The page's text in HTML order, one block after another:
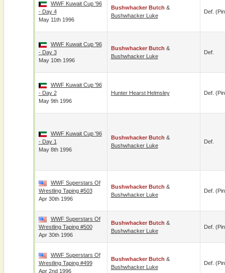
WWF Kuwait Cup '96
- Day 4
May 11th 1996
Bushwhacker Butch &
Bushwhacker Luke
Def.
WWF Kuwait Cup '96
- Day 3
May 10th 1996
Bushwhacker Butch &
Bushwhacker Luke
Def.
WWF Kuwait Cup '96
- Day 2
May 9th 1996
Hunter Hearst Helmsley Def.
WWF Kuwait Cup '96
- Day 1
May 8th 1996
Bushwhacker Butch &
Bushwhacker Luke
Def.
WWF Superstars Of
Wrestling Taping #503
Apr 30th 1996
Bushwhacker Butch &
Bushwhacker Luke
Def.
WWF Superstars Of
Wrestling Taping #500
Apr 30th 1996
Bushwhacker Butch &
Bushwhacker Luke
Def.
WWF Superstars Of
Wrestling Taping #499
Apr 2nd 1996
Bushwhacker Butch &
Bushwhacker Luke
Def.